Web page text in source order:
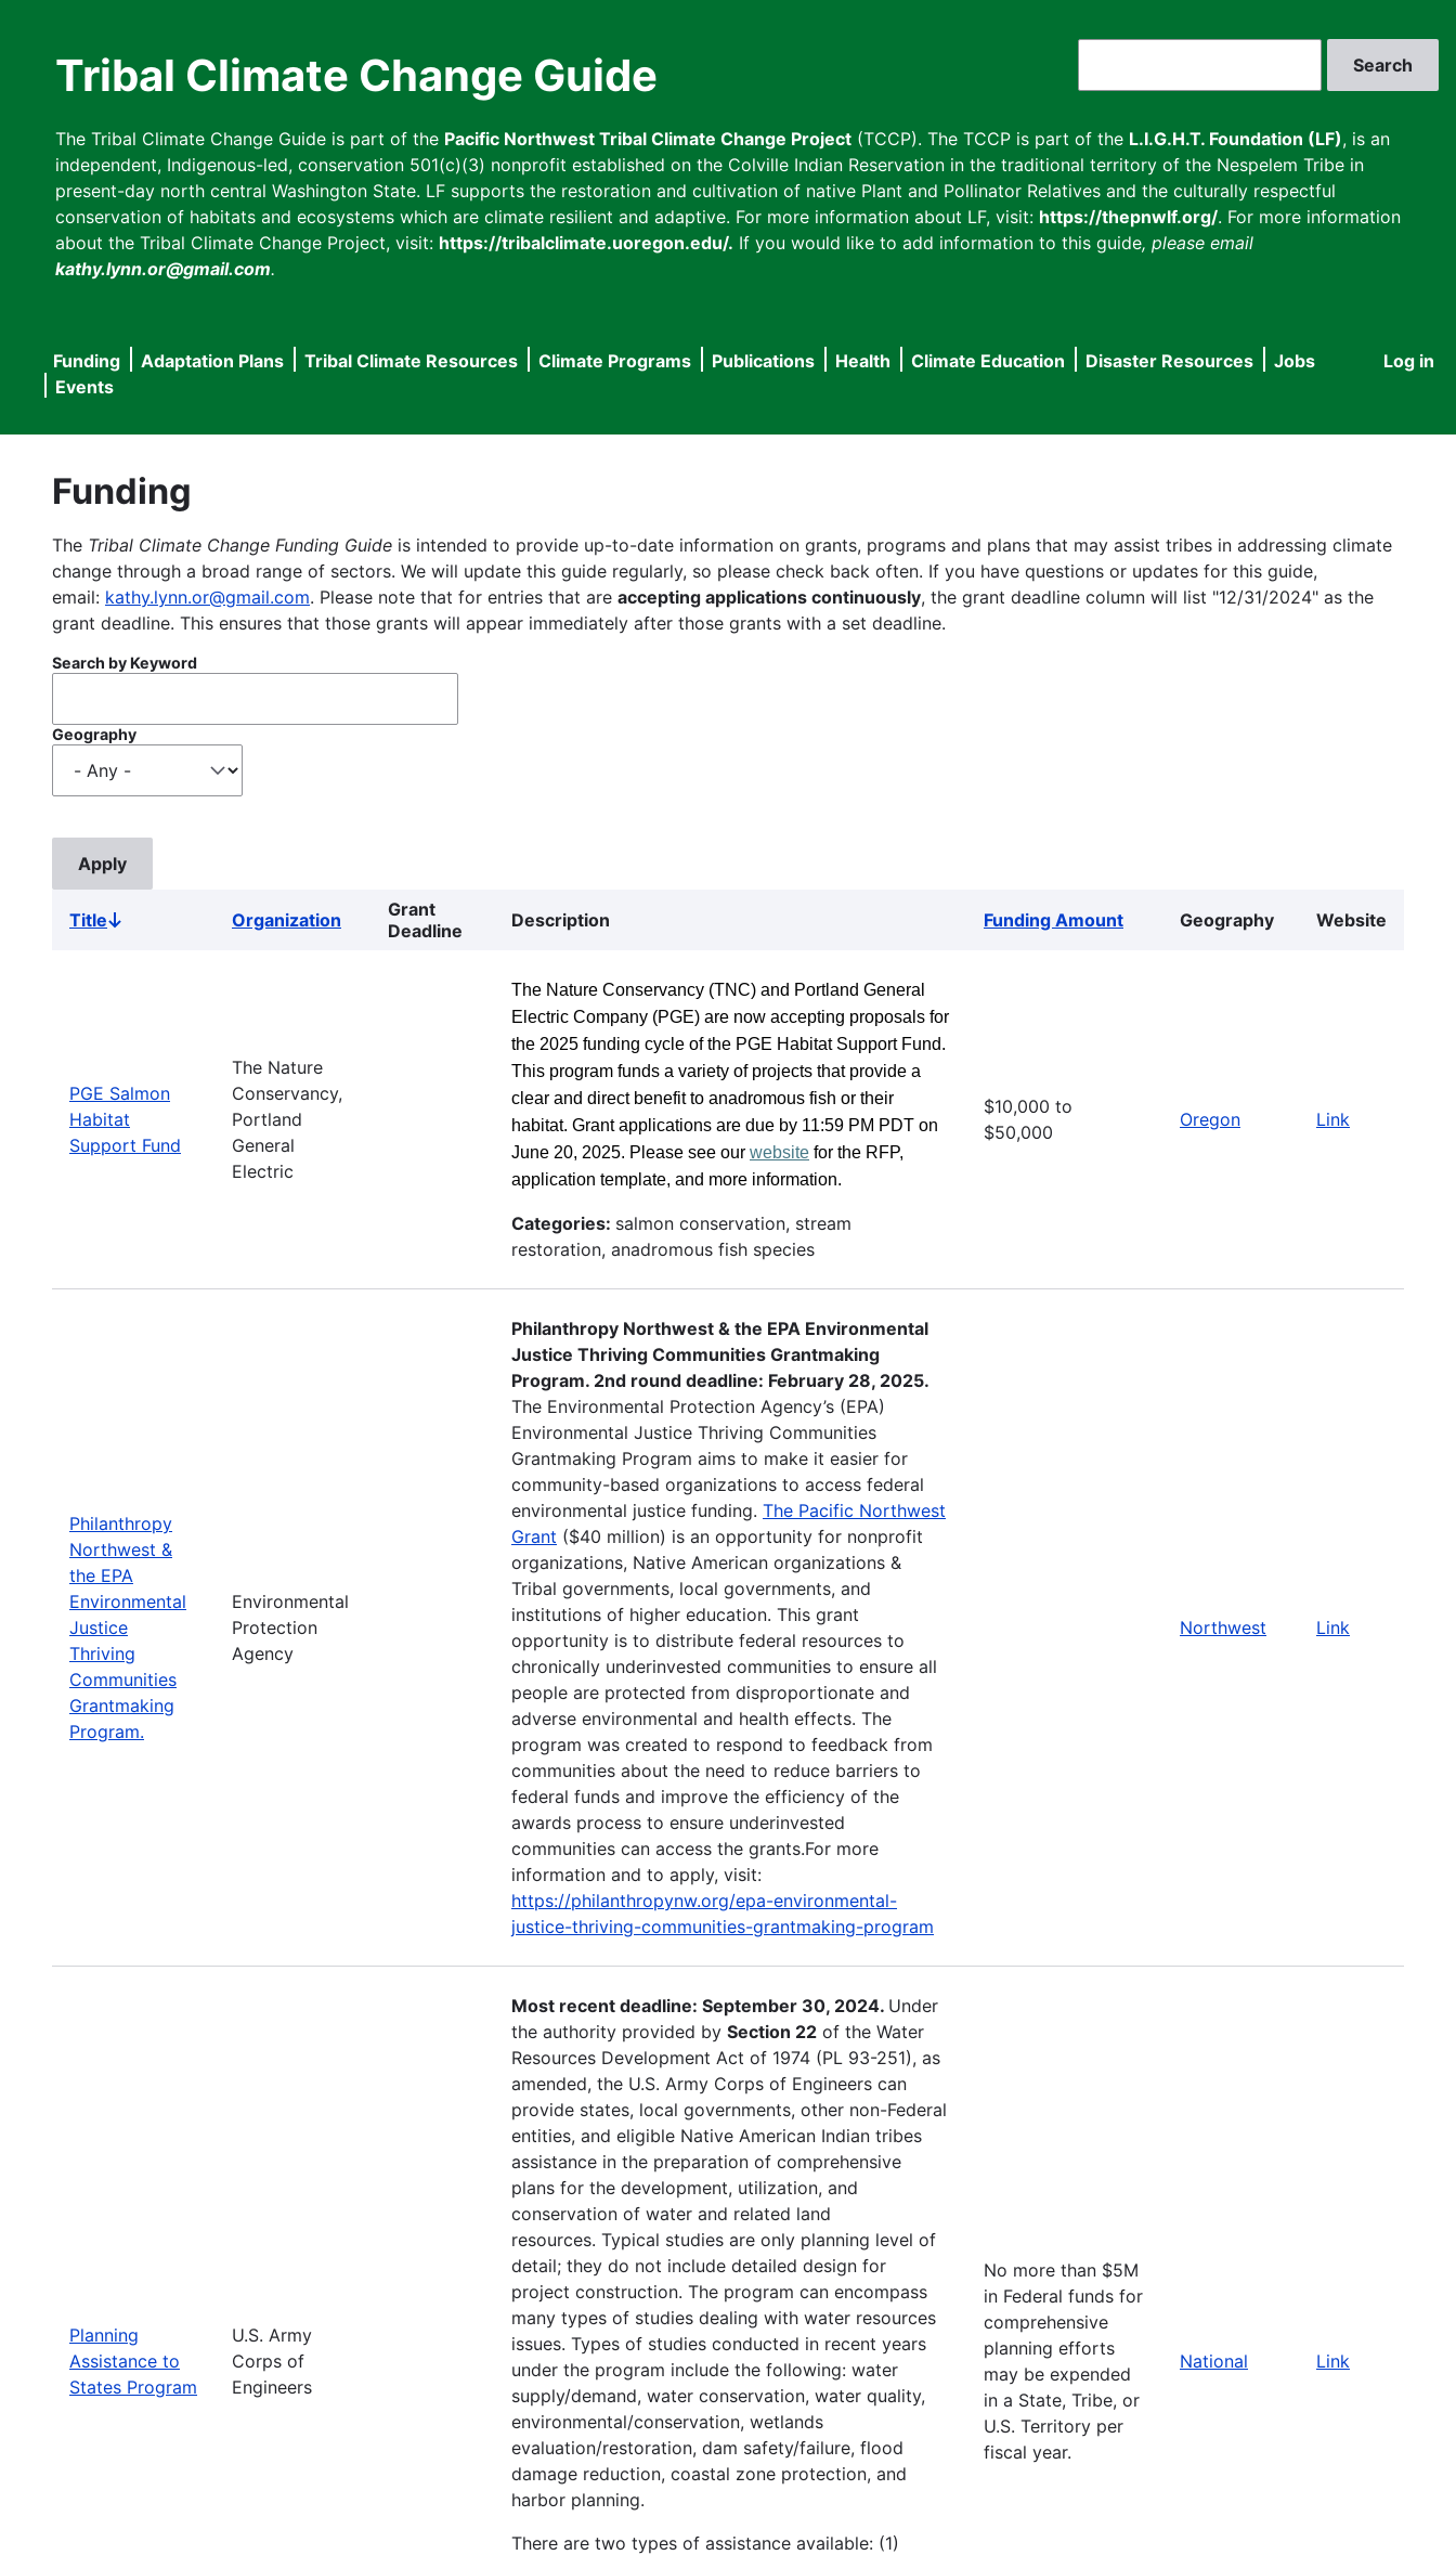
Tribal Climate Change Guide
The Tribal Climate Change Guide is part of the Pacific Northwest Tribal Climate Change Project (TCCP). The TCCP is part of the L.I.G.H.T. Foundation (LF), is an
independent, Indigenous-led, conservation 501(c)(3) nonprofit established on the Colville Indian Reservation in the traditional territory of the Nespelem Tribe in
present-day north central Washington State. LF supports the restoration and cultivation of native Plant and Pollinator Relatives and the culturally respectful
conservation of habitats and ecosystems which are climate resilient and adaptive. For more information about LF, visit: https://thepnwlf.org/. For more information
about the Tribal Climate Change Project, visit: https://tribalclimate.uoregon.edu/. If you would like to add information to this guide, please email
kathy.lynn.or@gmail.com.
User
Log in
Main
navigation
Funding Adaptation Plans Tribal Climate Resources Climate Programs Publications Health Climate Education Disaster Resources
Jobs
Events
Funding
The Tribal Climate Change Funding Guide is intended to provide up-to-date information on grants, programs and plans that may assist tribes in addressing climate
change through a broad range of sectors. We will update this guide regularly, so please check back often. If you have questions or updates for this guide,
email: kathy.lynn.or@gmail.com. Please note that for entries that are accepting applications continuously, the grant deadline column will list "12/31/2024" as the
grant deadline. This ensures that those grants will appear immediately after those grants with a set deadline.
Search by Keyword
Geography
TitleSort
Organization
Grant
Deadline
Description Funding Amount Geography Website
PGE Salmon
Habitat
Support Fund
The Nature
Conservancy,
Portland
General
Electric
The Nature Conservancy (TNC) and Portland General
Electric Company (PGE) are now accepting proposals for
the 2025 funding cycle of the PGE Habitat Support Fund.
This program funds a variety of projects that provide a
clear and direct benefit to anadromous fish or their
habitat. Grant applications are due by 11:59 PM PDT on
June 20, 2025. Please see our website for the RFP,
application template, and more information.
Categories: salmon conservation, stream
restoration, anadromous fish species
$10,000 to
$50,000
Oregon Link
Philanthropy
Northwest &
the EPA
Environmental
Justice
Thriving
Communities
Grantmaking
Program.
Environmental
Protection
Agency
Philanthropy Northwest & the EPA Environmental
Justice Thriving Communities Grantmaking
Program. 2nd round deadline: February 28, 2025.
The Environmental Protection Agency’s (EPA)
Environmental Justice Thriving Communities
Grantmaking Program aims to make it easier for
community-based organizations to access federal
environmental justice funding. The Pacific Northwest
Grant ($40 million) is an opportunity for nonprofit
organizations, Native American organizations &
Tribal governments, local governments, and
institutions of higher education. This grant
opportunity is to distribute federal resources to
chronically underinvested communities to ensure all
people are protected from disproportionate and
adverse environmental and health effects. The
program was created to respond to feedback from
communities about the need to reduce barriers to
federal funds and improve the efficiency of the
awards process to ensure underinvested
communities can access the grants.For more
information and to apply, visit:
https://philanthropynw.org/epa-environmental-
justice-thriving-communities-grantmaking-program
Northwest Link
Planning
Assistance to
States Program
U.S. Army
Corps of
Engineers
Most recent deadline: September 30, 2024. Under
the authority provided by Section 22 of the Water
Resources Development Act of 1974 (PL 93-251), as
amended, the U.S. Army Corps of Engineers can
provide states, local governments, other non-Federal
entities, and eligible Native American Indian tribes
assistance in the preparation of comprehensive
plans for the development, utilization, and
conservation of water and related land
resources. Typical studies are only planning level of
detail; they do not include detailed design for
project construction. The program can encompass
many types of studies dealing with water resources
issues. Types of studies conducted in recent years
under the program include the following: water
supply/demand, water conservation, water quality,
environmental/conservation, wetlands
evaluation/restoration, dam safety/failure, flood
damage reduction, coastal zone protection, and
harbor planning.
There are two types of assistance available: (1)
No more than $5M
in Federal funds for
comprehensive
planning efforts
may be expended
in a State, Tribe, or
U.S. Territory per
fiscal year.
National Link